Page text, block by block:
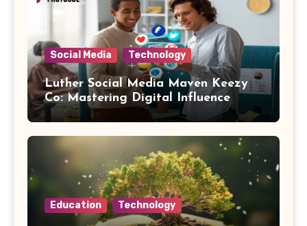
Social Media Technology
Luther Social Media Maven Keezy
Co: Mastering Digital Influence
Education Technology